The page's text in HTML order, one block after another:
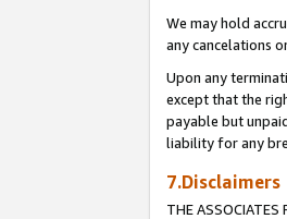
We may hold
any cancelations
Upon any
except that the
payable but
liability for any
7.Disclaimers
THE ASSOCIATES